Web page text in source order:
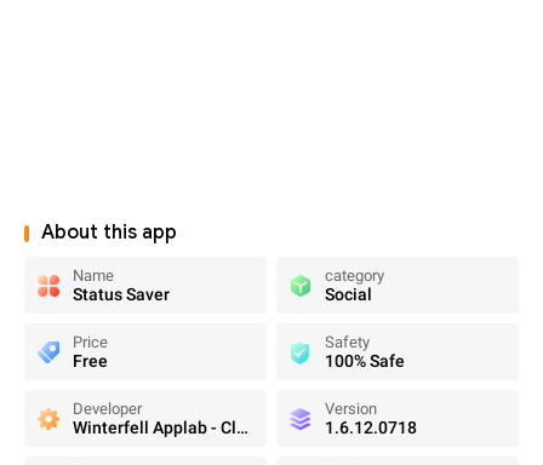
About this app
Name
Status Saver
category
Social
Price
Free
Safety
100% Safe
Developer
Winterfell Applab - Clone App & Status Downloader
Version
1.6.12.0718